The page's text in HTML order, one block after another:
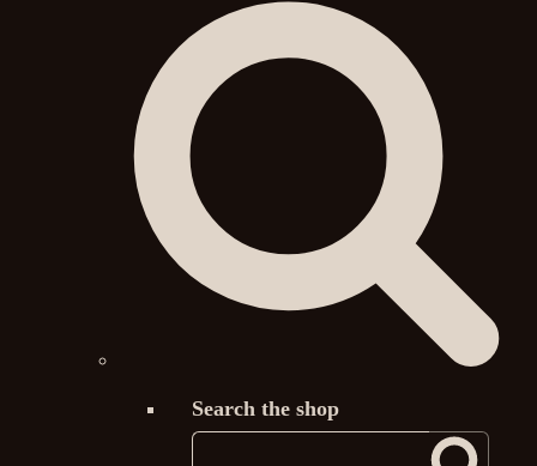
Search the shop